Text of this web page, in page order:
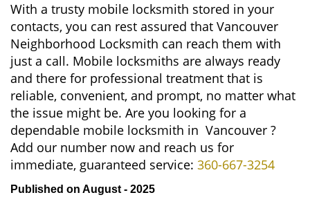
With a trusty mobile locksmith stored in your
contacts, you can rest assured that Vancouver
Neighborhood Locksmith can reach them with
just a call. Mobile locksmiths are always ready
and there for professional treatment that is
reliable, convenient, and prompt, no matter what
the issue might be. Are you looking for a
dependable mobile locksmith in Vancouver ?
Add our number now and reach us for
immediate, guaranteed service: 360-667-3254
Published on August - 2025